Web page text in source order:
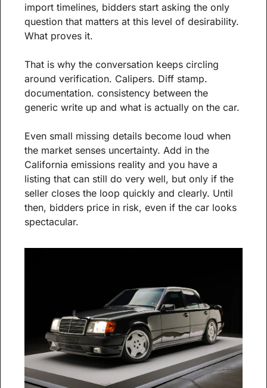
import timelines, bidders start asking the only
question that matters at this level of desirability.
What proves it.
That is why the conversation keeps circling
around verification. Calipers. Diff stamp.
documentation. consistency between the
generic write up and what is actually on the car.
Even small missing details become loud when
the market senses uncertainty. Add in the
California emissions reality and you have a
listing that can still do very well, but only if the
seller closes the loop quickly and clearly. Until
then, bidders price in risk, even if the car looks
spectacular.